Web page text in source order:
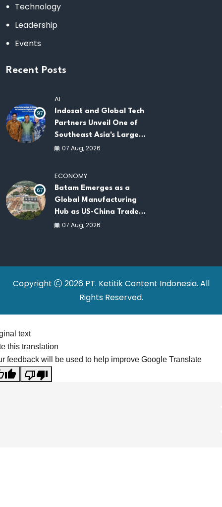
Technology
Leadership
Events
Recent Posts
97
AI
Indosat and Global Tech
Partners Unveil One of
Southeast Asia's Largest
AI Infrastructure
07 Aug, 2026
67
ECONOMY
Batam Emerges as a
Global Manufacturing
Hub as US-China Trade
War Drives Factory
07 Aug, 2026
Copyright
2026 PT. Ketitik Content Indonesia. All
Rights Reserved.
text
this translation
feedback will be used to help improve Google Translate